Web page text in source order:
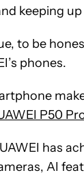
keeping
to be
phones.
P50
has
AI